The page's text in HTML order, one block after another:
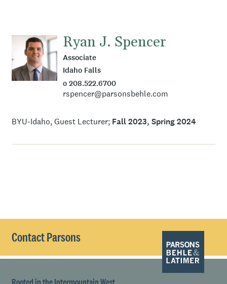
Ryan J. Spencer
Associate
Idaho Falls
o 208.522.6700
rspencer@parsonsbehle.com
BYU-Idaho, Guest Lecturer Fall 2023, Spring 2024
Contact Parsons